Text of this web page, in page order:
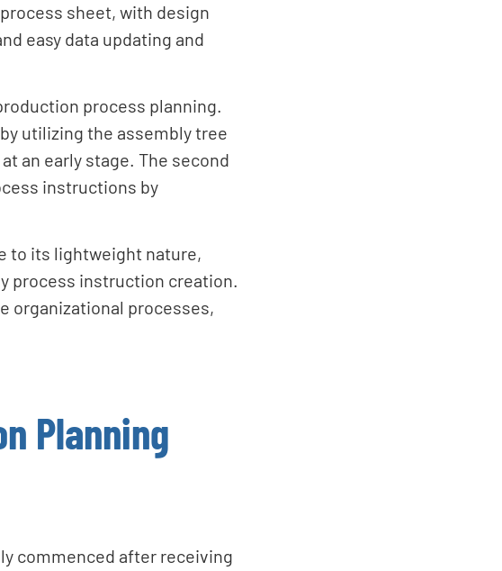
sheet, with design
easy data updating and
process planning.
utilizing the assembly tree
an early stage. The second
instructions by
to its lightweight nature,
process instruction creation.
organizational processes,
Planning
commenced after receiving